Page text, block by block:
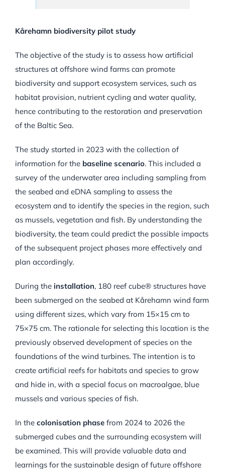
Kårehamn biodiversity pilot study
The objective of the study is to assess how artificial
structures at offshore wind farms can promote
biodiversity and support ecosystem services, such as
habitat provision, nutrient cycling and water quality,
hence contributing to the restoration and preservation
of the Baltic Sea.
The study started in 2023 with the collection of
information for the baseline scenario. This included a
survey of the underwater area including sampling from
the seabed and eDNA sampling to assess the
ecosystem and to identify the species in the region, such
as mussels, vegetation and fish. By understanding the
biodiversity, the team could predict the possible impacts
of the subsequent project phases more effectively and
plan accordingly.
During the installation, 180 reef cube® structures have
been submerged on the seabed at Kårehamn wind farm
using different sizes, which vary from 15×15 cm to
75×75 cm. The rationale for selecting this location is the
previously observed development of species on the
foundations of the wind turbines. The intention is to
create artificial reefs for habitats and species to grow
and hide in, with a special focus on macroalgae, blue
mussels and various species of fish.
In the colonisation phase from 2024 to 2026 the
submerged cubes and the surrounding ecosystem will
be examined. This will provide valuable data and
learnings for the sustainable design of future offshore